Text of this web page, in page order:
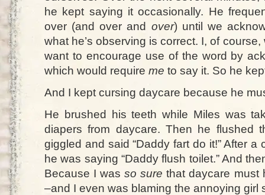
he kept saying it occasionally. He
over (and over and over) until we
what he’s observing is correct. I, of
want to encourage use of the word by
which would require me to say it. So he
And I kept cursing daycare because he
He brushed his teeth while Miles was
diapers from daycare. Then he flushed
giggled and said “Daddy fart do it!” After
he was saying “Daddy flush toilet.” And
Because I wasso sure that daycare must
–and I even was blaming the annoying girl